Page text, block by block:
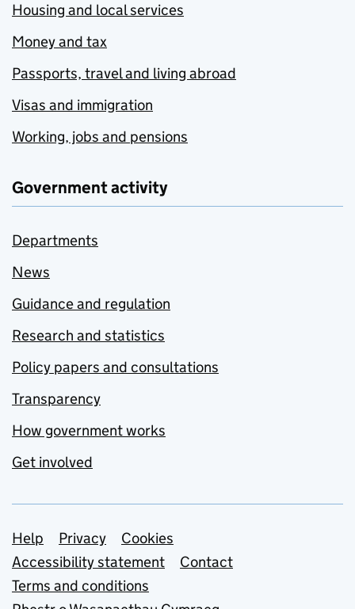
Housing and local services
Money and tax
Passports, travel and living abroad
Visas and immigration
Working, jobs and pensions
Government activity
Departments
News
Guidance and regulation
Research and statistics
Policy papers and consultations
Transparency
How government works
Get involved
Support links
Help Privacy
Cookies
Accessibility statement
Contact
Terms and conditions